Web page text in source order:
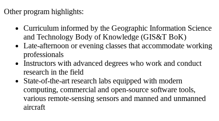
Other program highlights:
Curriculum informed by the Geographic Information Science
and Technology Body of Knowledge (GIS&T BoK)
Late-afternoon or evening classes that accommodate working
professionals
Instructors with advanced degrees who work and conduct
research in the field
State-of-the-art research labs equipped with modern
computing, commercial and open-source software tools,
various remote-sensing sensors and manned and unmanned
aircraft